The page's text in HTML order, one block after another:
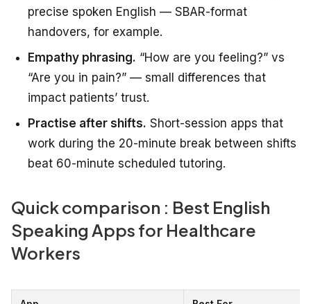
precise spoken English — SBAR-format
handovers, for example.
Empathy phrasing. “How are you feeling?” vs
“Are you in pain?” — small differences that
impact patients’ trust.
Practise after shifts. Short-session apps that
work during the 20-minute break between shifts
beat 60-minute scheduled tutoring.
Quick comparison : Best English
Speaking Apps for Healthcare
Workers